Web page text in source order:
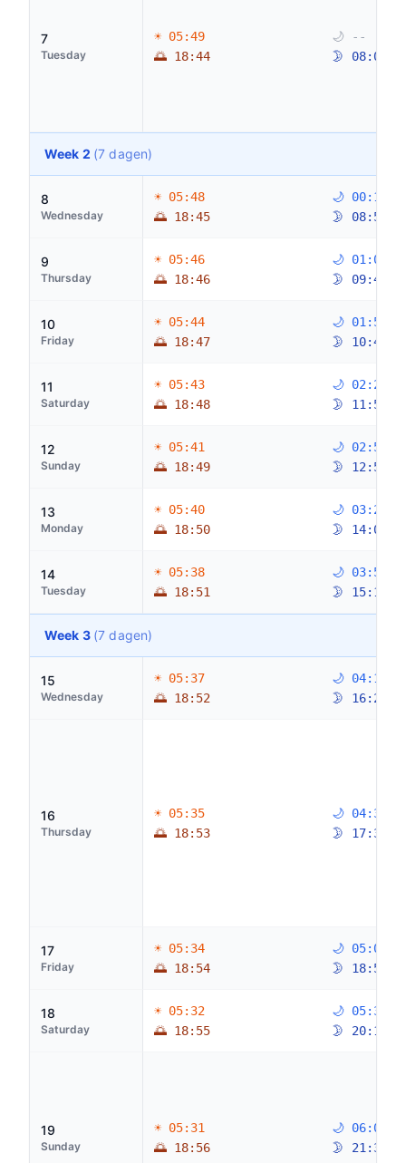
7
Tuesday
☀ 05:49
🌅 18:44
🌙 --
🌛 08:08
Week 2 (7 dagen)
8
Wednesday
☀ 05:48
🌅 18:45
🌙 00:14
🌛 08:55
9
Thursday
☀ 05:46
🌅 18:46
🌙 01:06
🌛 09:48
10
Friday
☀ 05:44
🌅 18:47
🌙 01:50
🌛 10:48
11
Saturday
☀ 05:43
🌅 18:48
🌙 02:28
🌛 11:52
12
Sunday
☀ 05:41
🌅 18:49
🌙 02:59
🌛 12:59
13
Monday
☀ 05:40
🌅 18:50
🌙 03:27
🌛 14:06
14
Tuesday
☀ 05:38
🌅 18:51
🌙 03:51
🌛 15:14
Week 3 (7 dagen)
15
Wednesday
☀ 05:37
🌅 18:52
🌙 04:15
🌛 16:24
16
Thursday
☀ 05:35
🌅 18:53
🌙 04:39
🌛 17:36
17
Friday
☀ 05:34
🌅 18:54
🌙 05:04
🌛 18:51
18
Saturday
☀ 05:32
🌅 18:55
🌙 05:33
🌛 20:10
19
Sunday
☀ 05:31
🌅 18:56
🌙 06:09
🌛 21:30